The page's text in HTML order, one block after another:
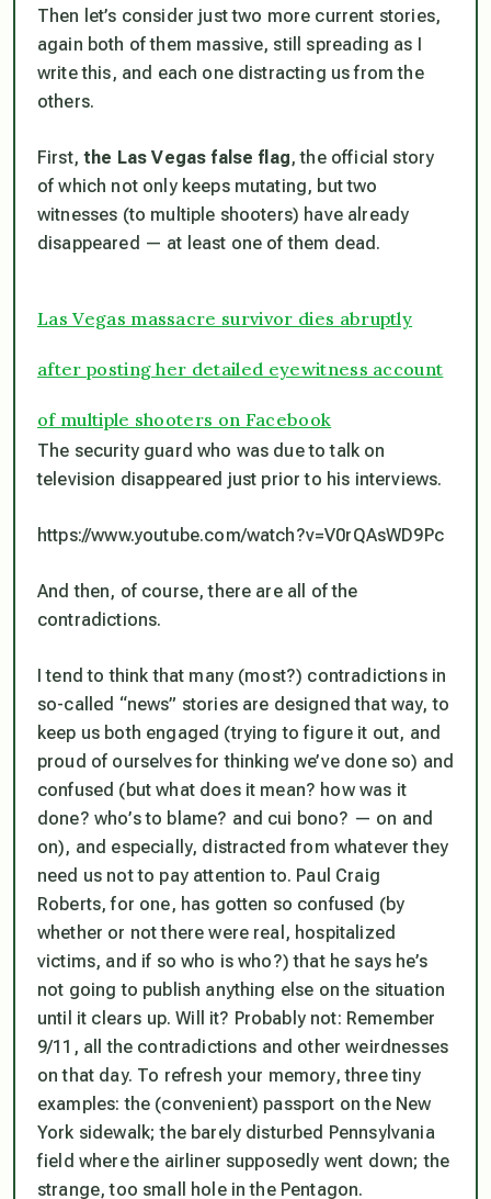
Then let’s consider just two more current stories,
again both of them massive, still spreading as I
write this, and each one distracting us from the
others.
First,the Las Vegas false flag, the official story
of which not only keeps mutating, but two
witnesses (to multiple shooters) have already
disappeared — at least one of them dead.
Las Vegas massacre survivor dies abruptly
after posting her detailed eyewitness account
of multiple shooters on Facebook
The security guard who was due to talk on
television disappeared just prior to his interviews.
https://www.youtube.com/watch?v=V0rQAsWD9Pc
And then, of course, there are all of the
contradictions.
I tend to think that many (most?) contradictions in
so-called “news” stories are designed that way, to
keep us both engaged (trying to figure it out, and
proud of ourselves for thinking we’ve done so) and
confused (but what doesit mean? how was it
done? who’s to blame? and cui bono? — on and
on), and especially, distracted from whatever they
need us not to pay attention to. Paul Craig
Roberts, for one, has gotten so confused (by
whether or not there were real, hospitalized
victims, and if so who is who?) that he says he’s
not going to publish anything else on the situation
until it clears up. Will it? Probably not: Remember
9/11, all the contradictions and other weirdnesses
on that day. To refresh your memory, three tiny
examples: the (convenient) passport on the New
York sidewalk; the barely disturbed Pennsylvania
field where the airliner supposedly went down; the
strange, too small hole in the Pentagon.